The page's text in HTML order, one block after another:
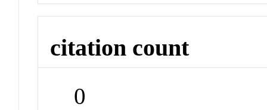
citation count
0